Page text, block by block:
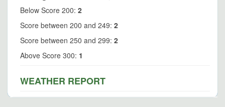
Below Score 200: 2
Score between 200 and 249: 2
Score between 250 and 299: 2
Above Score 300: 1
WEATHER REPORT